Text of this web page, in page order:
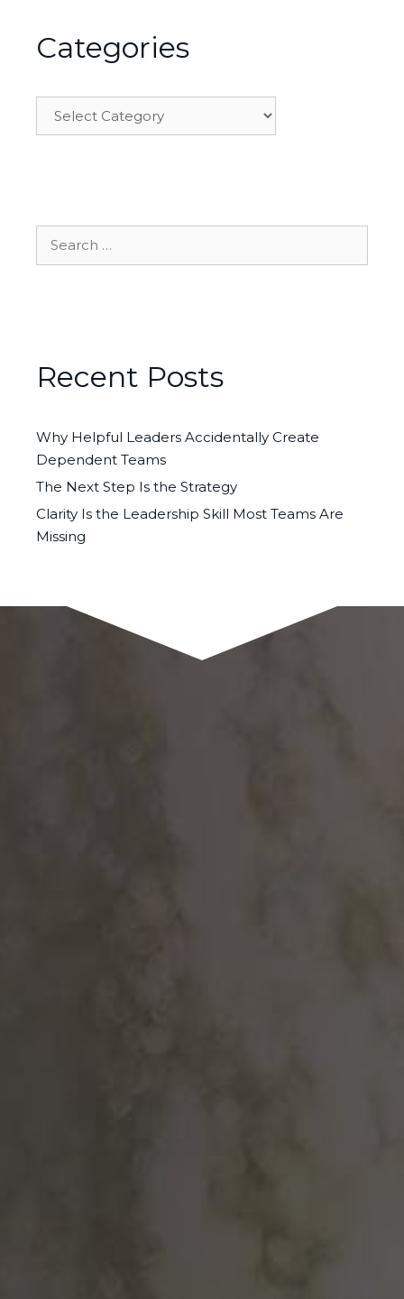
Categories
Categories
Search
Recent Posts
Why Helpful Leaders Accidentally Create
Dependent Teams
The Next Step Is the Strategy
Clarity Is the Leadership Skill Most Teams Are
Missing